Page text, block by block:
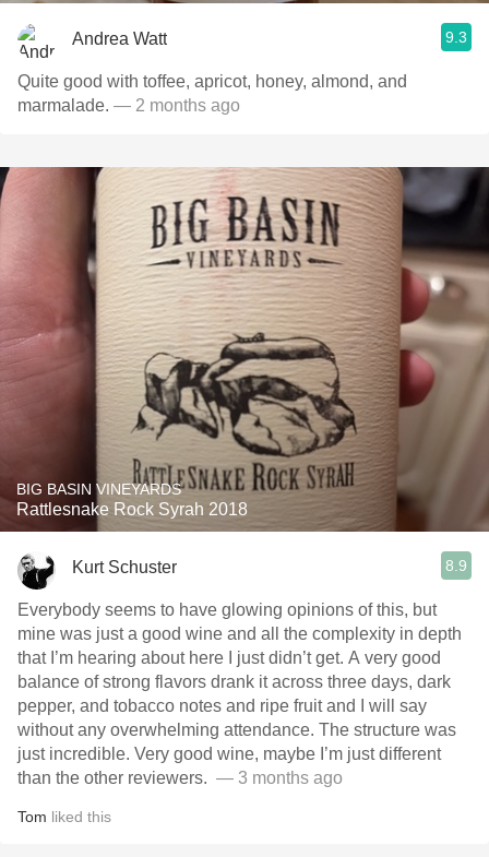
Andrea Watt 9.3
Quite good with toffee, apricot, honey, almond, and
marmalade. — 2 months ago
BIG BASIN VINEYARDS
Rattlesnake Rock Syrah 2018
Kurt Schuster 8.9
Everybody seems to have glowing opinions of this, but
mine was just a good wine and all the complexity in depth
that I’m hearing about here I just didn’t get. A very good
balance of strong flavors drank it across three days, dark
pepper, and tobacco notes and ripe fruit and I will say
without any overwhelming attendance. The structure was
just incredible. Very good wine, maybe I’m just different
than the other reviewers. ￼ — 3 months ago
Tom liked this